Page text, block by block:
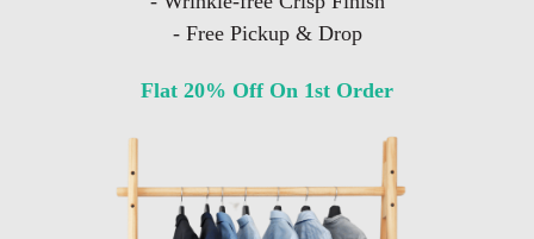
- Free Pickup & Drop
Flat 20% Off On 1st Order